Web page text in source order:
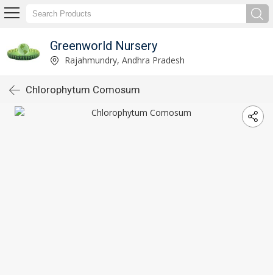
Greenworld Nursery
Rajahmundry, Andhra Pradesh
Chlorophytum Comosum